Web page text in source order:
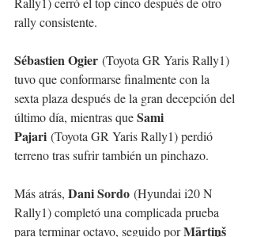
rally consistente.
Sébastien Ogier (Toyota GR Yaris Rally1)
tuvo que conformarse finalmente con la
sexta plaza después de la gran decepción del
último día, mientras que Sami
Pajari (Toyota GR Yaris Rally1) perdió
terreno tras sufrir también un pinchazo.
Más atrás, Dani Sordo (Hyundai i20 N
Rally1) completó una complicada prueba
para terminar octavo, seguido por Mārtiņš